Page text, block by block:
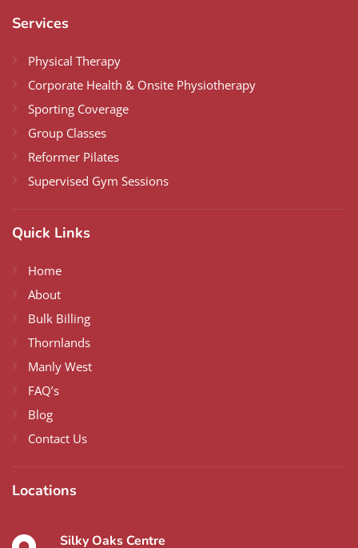
Services
Physical Therapy
Corporate Health & Onsite Physiotherapy
Sporting Coverage
Group Classes
Reformer Pilates
Supervised Gym Sessions
Quick Links
Home
About
Bulk Billing
Thornlands
Manly West
FAQ’s
Blog
Contact Us
Locations
Silky Oaks Centre